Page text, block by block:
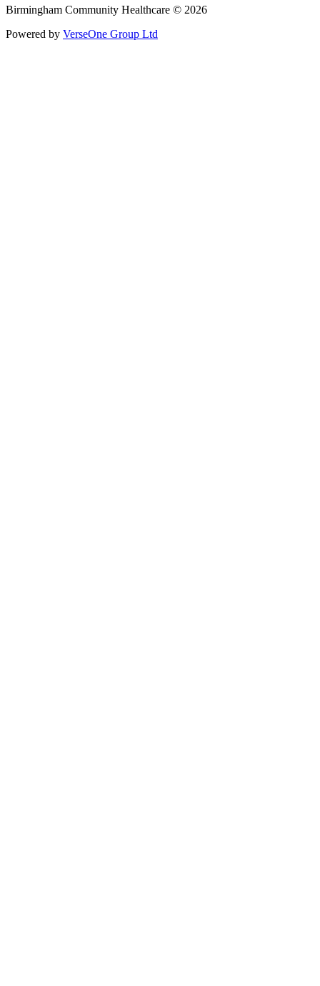
Birmingham Community Healthcare © 2026
Powered by VerseOne Group Ltd